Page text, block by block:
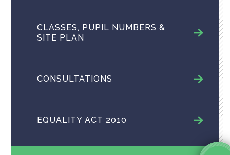
CLASSES, PUPIL NUMBERS &
SITE PLAN
CONSULTATIONS
EQUALITY ACT 2010